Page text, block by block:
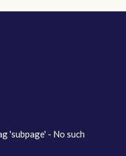
'subpage' - No such